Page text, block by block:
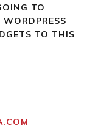
TO
WORDPRESS
TO THIS